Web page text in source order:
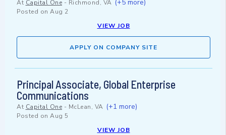
At Capital One - Richmond, VA (+5 more)
Posted on Aug 2
VIEW JOB
APPLY ON COMPANY SITE
Principal Associate, Global Enterprise
Communications
At Capital One - McLean, VA (+1 more)
Posted on Aug 5
VIEW JOB